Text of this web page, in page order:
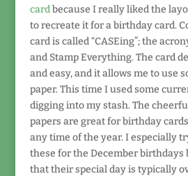
cardbecause I really liked the
to recreate it for a birthday card.
card is called “CASEing”; the
and Stamp Everything. The card
and easy, and it allows me to use
paper. This time I used some
digging into my stash. The
papers are great for birthday
any time of the year. I especially
these for the December birthdays
that their special day is typically